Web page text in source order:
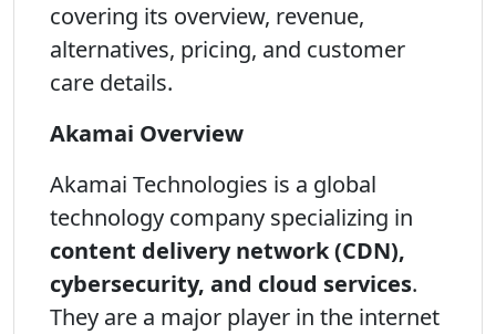
covering its overview, revenue,
alternatives, pricing, and customer
care details.
Akamai Overview
Akamai Technologies is a global
technology company specializing in
content delivery network (CDN),
cybersecurity, and cloud services.
They are a major player in the internet